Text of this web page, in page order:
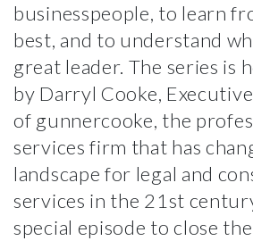
businesspeople, to learn
best, and to understand
great leader. The series is
by Darryl Cooke,
of gunnercooke, the
services firm that has
landscape for legal and
services in the 21st
special episode to close